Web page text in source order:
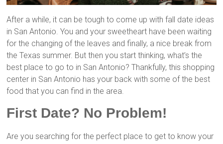
After a while, it can be tough to come up with fall date ideas
in San Antonio. You and your sweetheart have been waiting
for the changing of the leaves and finally, a nice break from
the Texas summer. But then you start thinking, what’s the
best place to go to in San Antonio? Thankfully, this shopping
center in San Antonio has your back with some of the best
food that you can find in the area.
First Date? No Problem!
Are you searching for the perfect place to get to know your